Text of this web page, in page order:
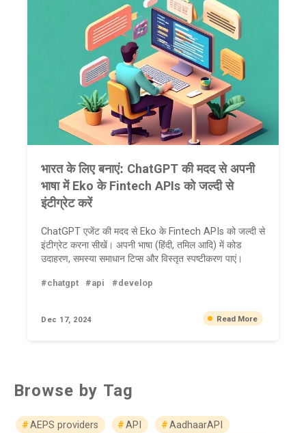
भारत के लिए बनाएं: ChatGPT की मदद से अपनी
भाषा में Eko के Fintech APIs को जल्दी से
इंटीग्रेट करें
ChatGPT एजेंट की मदद से Eko के Fintech APIs को जल्दी से
इंटीग्रेट करना सीखें। अपनी भाषा (हिंदी, तमिल आदि) में कोड
उदाहरण, समस्या समाधान टिप्स और विस्तृत स्पष्टीकरण पाएं।
#chatgpt #api #develop
Dec 17, 2024 Read More
Browse by Tag
AEPS providers API
AadhaarAPI